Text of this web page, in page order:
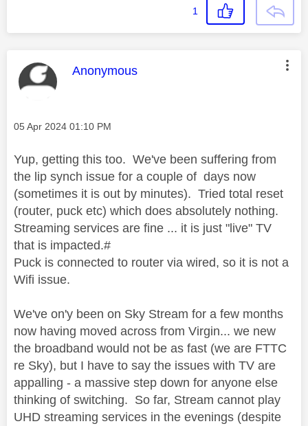
1
This message was authored by:
Anonymous
Message posted on
‎05 Apr 2024 01:10 PM
Yup, getting this too. We've been suffering from
the lip synch issue for a couple of days now
(sometimes it is out by minutes). Tried total reset
(router, puck etc) which does absolutely nothing.
Streaming services are fine ... it is just "live" TV
that is impacted.#
Puck is connected to router via wired, so it is not a
Wifi issue.
We've on'y been on Sky Stream for a few months
now having moved across from Virgin... we new
the broadband would not be as fast (we are FTTC
re Sky), but I have to say the issues with TV are
appalling - a massive step down for anyone else
thinking of switching. So far, Stream cannot play
UHD streaming services in the evenings (despite